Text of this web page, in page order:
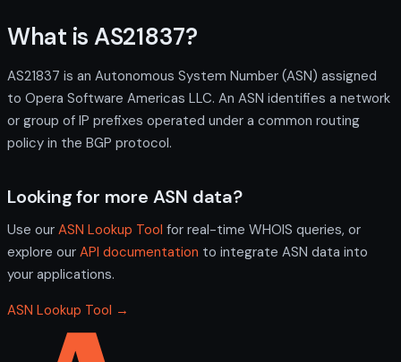
What is AS21837?
AS21837 is an Autonomous System Number (ASN) assigned
to Opera Software Americas LLC. An ASN identifies a network
or group of IP prefixes operated under a common routing
policy in the BGP protocol.
Looking for more ASN data?
Use our ASN Lookup Tool for real-time WHOIS queries, or
explore our API documentation to integrate ASN data into
your applications.
ASN Lookup Tool →